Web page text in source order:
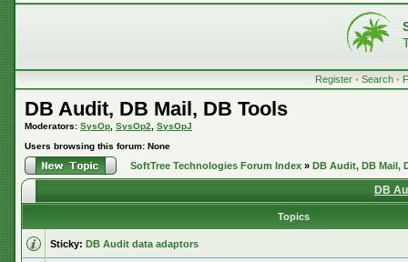
Register • Search •
DB Audit, DB Mail, DB Tools
Moderators: SysOp SysOp2
SysOpJ
Users browsing this forum: None
SoftTree Technologies Forum Index » DB Audit, DB Mail,
DB
Topics
Sticky: DB Audit data adaptors